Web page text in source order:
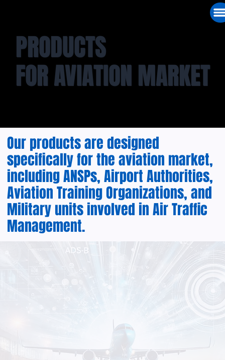
PRODUCTS
FOR AVIATION MARKET
Our products are designed
specifically for the aviation market,
including ANSPs, Airport Authorities,
Aviation Training Organizations, and
Military units involved in Air Traffic
Management.